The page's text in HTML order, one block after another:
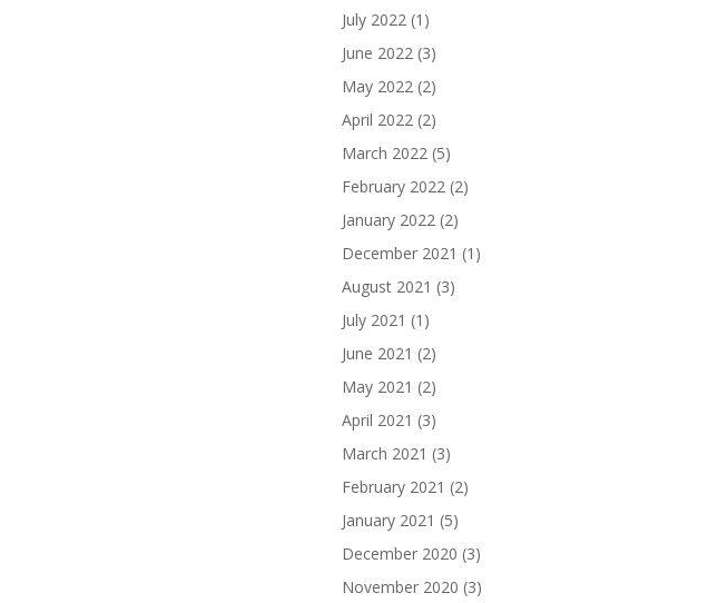
July 2022 (1)
June 2022 (3)
May 2022 (2)
April 2022 (2)
March 2022 (5)
February 2022 (2)
January 2022 (2)
December 2021 (1)
August 2021 (3)
July 2021 (1)
June 2021 (2)
May 2021 (2)
April 2021 (3)
March 2021 (3)
February 2021 (2)
January 2021 (5)
December 2020 (3)
November 2020 (3)